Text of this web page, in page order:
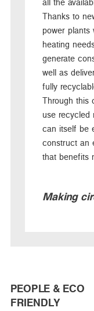
Thanks to
power
heating
generate
well as
fully
Through this
use recycled
can itself be
construct an
that benefits
Making
PEOPLE & ECO
FRIENDLY